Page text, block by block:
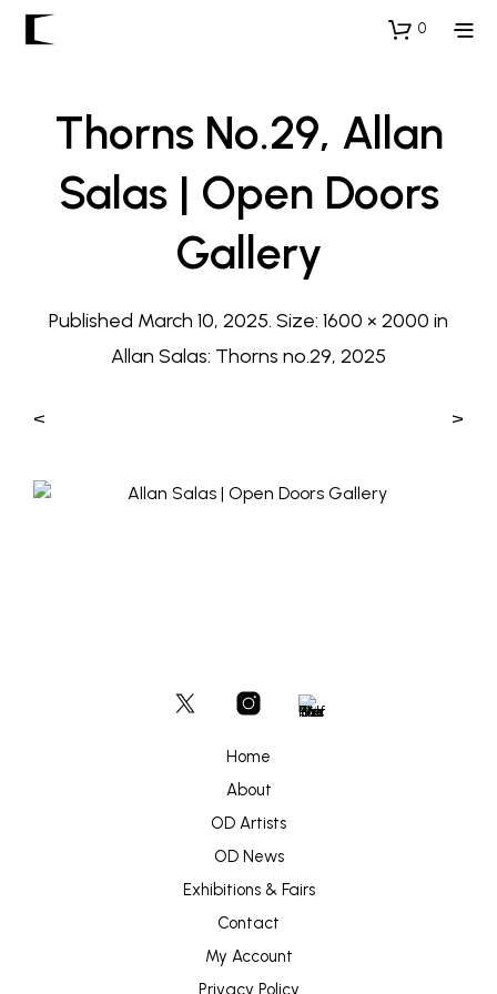
0
Thorns No.29, Allan
Salas | Open Doors
Gallery
Published March 10, 2025. Size: 1600 × 2000 in
Allan Salas: Thorns no.29, 2025
< >
Home
About
OD Artists
OD News
Exhibitions & Fairs
Contact
My Account
Privacy Policy